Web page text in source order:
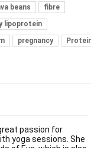
beans
fibre
lipoprotein
pregnancy
passion for
yoga sessions. She